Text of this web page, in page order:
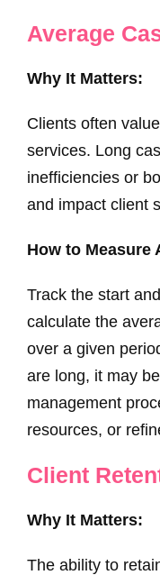
Average
Why It Matters:
Clients often
services. Long
inefficiencies or
and impact client
How to Measure
Track the start
calculate the
over a given
are long, it may
management
resources, or
Client
Why It Matters:
The ability to